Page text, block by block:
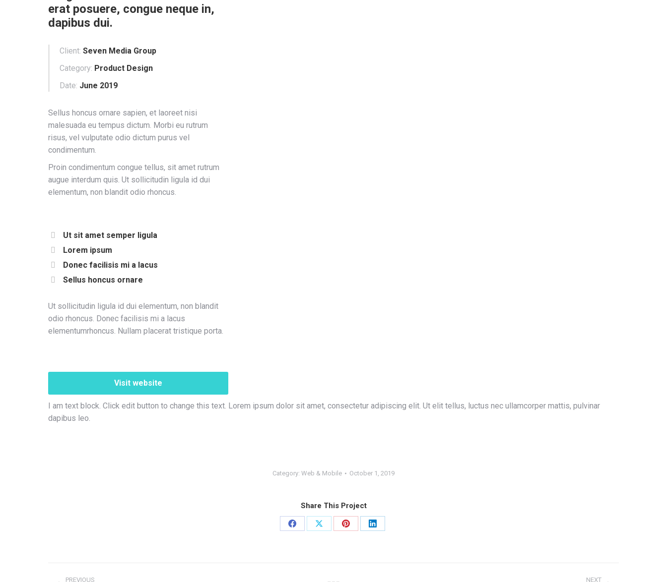
erat posuere, congue neque in,
dapibus dui.
Client: Seven Media Group
Category: Product Design
Date: June 2019
Sellus honcus ornare sapien, et laoreet nisi
malesuada eu tempus dictum. Morbi eu rutrum
risus, vel vulputate odio dictum purus vel
condimentum.
Proin condimentum congue tellus, sit amet rutrum
augue interdum quis. Ut sollicitudin ligula id dui
elementum, non blandit odio rhoncus.
Ut sit amet semper ligula
Lorem ipsum
Donec facilisis mi a lacus
Sellus honcus ornare
Ut sollicitudin ligula id dui elementum, non blandit
odio rhoncus. Donec facilisis mi a lacus
elementumrhoncus. Nullam placerat tristique porta.
Visit website
I am text block. Click edit button to change this text. Lorem ipsum dolor sit amet, consectetur adipiscing elit. Ut elit tellus, luctus nec ullamcorper mattis, pulvinar
dapibus leo.
Category: Web & Mobile October 1, 2019
Share This Project
Share
Share
Share
Share
PREVIOUS NEXT